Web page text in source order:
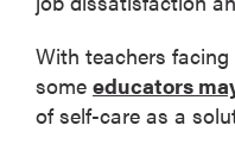
With teachers
some educators
of self-care as a